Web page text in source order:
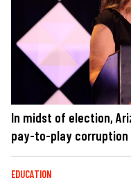
In midst of election,
pay-to-play corruption
EDUCATION